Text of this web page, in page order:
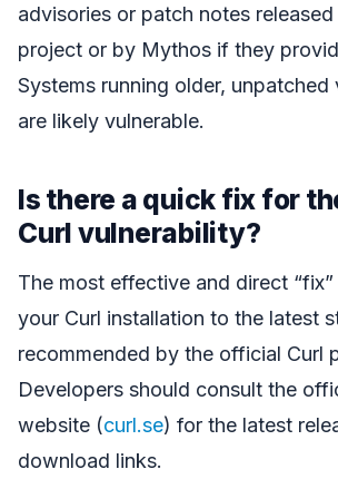
advisories or patch notes
project or by Mythos if they
Systems running older, unpatched
are likely vulnerable.
Is there a quick fix for
Curl vulnerability?
The most effective and direct
your Curl installation to the latest
recommended by the official Curl
Developers should consult the
website (curl.se) for the latest
download links.